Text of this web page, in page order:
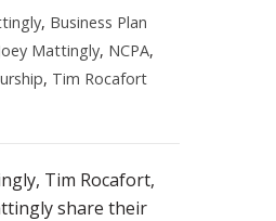
, Business Plan
Mattingly, NCPA,
, Tim Rocafort
Tim Rocafort,
share their